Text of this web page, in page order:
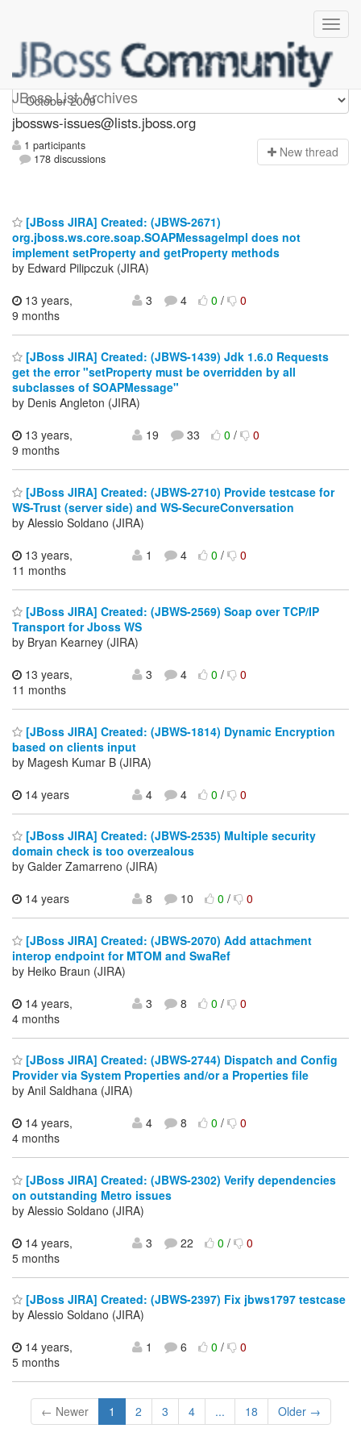
JBoss List Archives
jbossws-issues
jbossws-issues@lists.jboss.org
1 participants
178 discussions
New thread
[JBoss JIRA] Created: (JBWS-2671)
org.jboss.ws.core.soap.SOAPMessageImpl does not
implement setProperty and getProperty methods
by Edward Pilipczuk (JIRA)
13 years,
9 months
3 4 0/ 0
[JBoss JIRA] Created: (JBWS-1439) Jdk 1.6.0 Requests
get the error "setProperty must be overridden by all
subclasses of SOAPMessage"
by Denis Angleton (JIRA)
13 years,
9 months
19 33 0/ 0
[JBoss JIRA] Created: (JBWS-2710) Provide testcase for
WS-Trust (server side) and WS-SecureConversation
by Alessio Soldano (JIRA)
13 years,
11 months
1 4 0/ 0
[JBoss JIRA] Created: (JBWS-2569) Soap over TCP/IP
Transport for Jboss WS
by Bryan Kearney (JIRA)
13 years,
11 months
3 4 0/ 0
[JBoss JIRA] Created: (JBWS-1814) Dynamic Encryption
based on clients input
by Magesh Kumar B (JIRA)
14 years
4 4 0/ 0
[JBoss JIRA] Created: (JBWS-2535) Multiple security
domain check is too overzealous
by Galder Zamarreno (JIRA)
14 years
8 10 0/ 0
[JBoss JIRA] Created: (JBWS-2070) Add attachment
interop endpoint for MTOM and SwaRef
by Heiko Braun (JIRA)
14 years,
4 months
3 8 0/ 0
[JBoss JIRA] Created: (JBWS-2744) Dispatch and Config
Provider via System Properties and/or a Properties file
by Anil Saldhana (JIRA)
14 years,
4 months
4 8 0/ 0
[JBoss JIRA] Created: (JBWS-2302) Verify dependencies
on outstanding Metro issues
by Alessio Soldano (JIRA)
14 years,
5 months
3 22 0/ 0
[JBoss JIRA] Created: (JBWS-2397) Fix jbws1797 testcase
by Alessio Soldano (JIRA)
14 years,
5 months
1 6 0/ 0
← Newer 1 2 3 4 ... 18 Older →